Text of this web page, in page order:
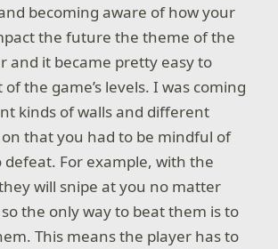
becoming aware of how your
the future the theme of the
and it became pretty easy to
the game’s levels. I was coming
kinds of walls and different
on that you had to be mindful of
For example, with the
will snipe at you no matter
the only way to beat them is to
This means the player has to